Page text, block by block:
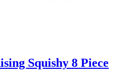
Squishy 8 Piece